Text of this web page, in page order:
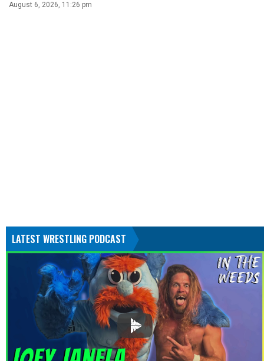
August 6, 2026, 11:26 pm
LATEST WRESTLING PODCAST